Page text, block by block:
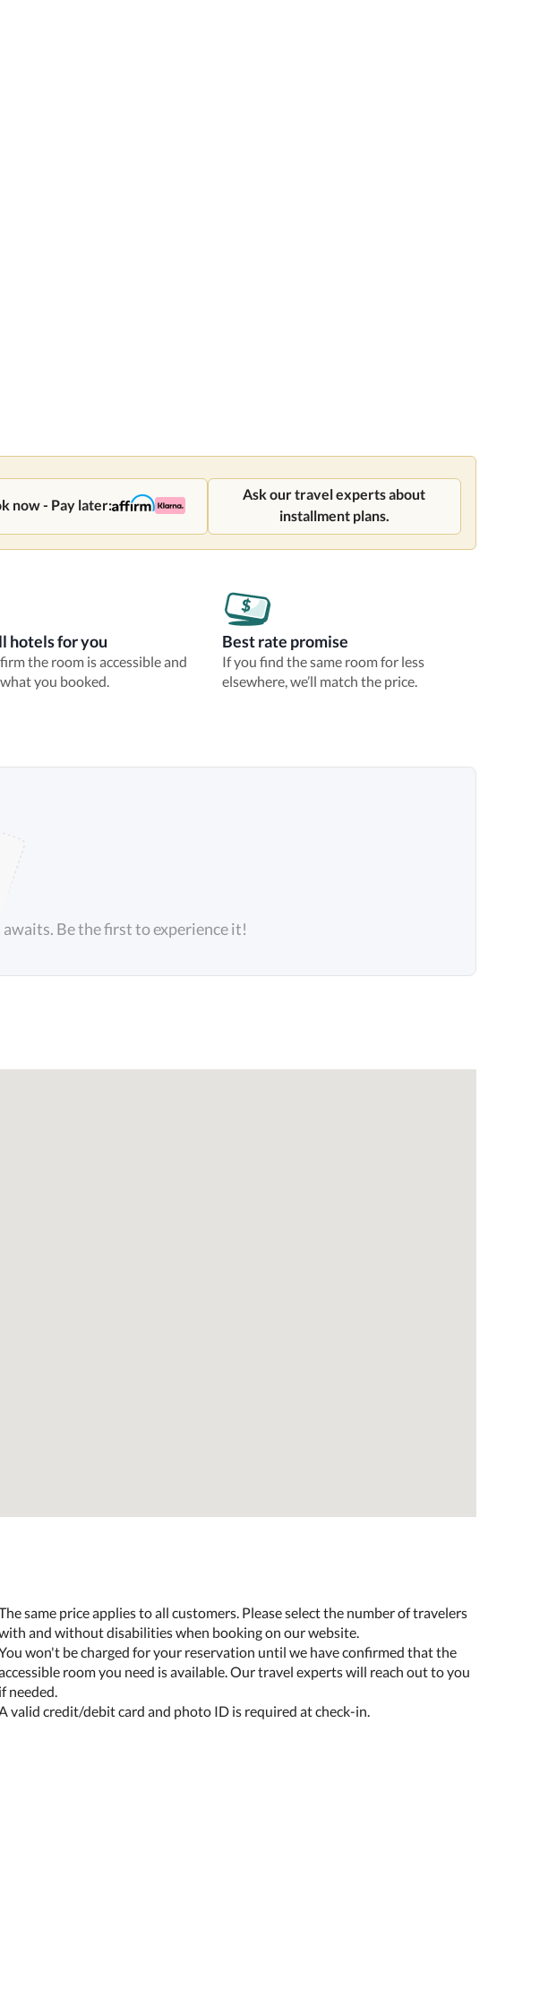
now - Pay later:
Ask our travel experts about
installment plans.
hotels for you
the room is accessible and
you booked.
Best rate promise
If you find the same room for less
elsewhere, we’ll match the price.
Be the first to experience it!
same price applies to all customers. Please select the number of travelers
and without disabilities when booking on our website.
won't be charged for your reservation until we have confirmed that the
room you need is available. Our travel experts will reach out to you
if needed.
valid credit/debit card and photo ID is required at check-in.